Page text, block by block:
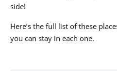
side!
Here’s the full list of these
you can stay in each one.